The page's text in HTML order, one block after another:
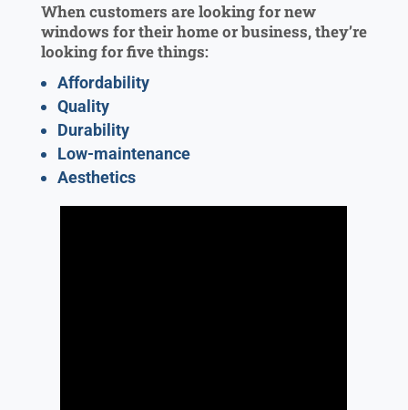
When customers are looking for new
windows for their home or business, they’re
looking for five things:
Affordability
Quality
Durability
Low-maintenance
Aesthetics